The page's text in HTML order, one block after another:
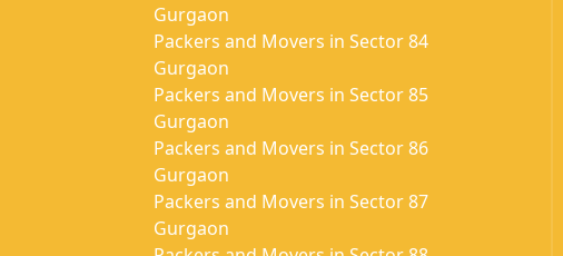
Gurgaon
Packers and Movers in Sector 84
Gurgaon
Packers and Movers in Sector 85
Gurgaon
Packers and Movers in Sector 86
Gurgaon
Packers and Movers in Sector 87
Gurgaon